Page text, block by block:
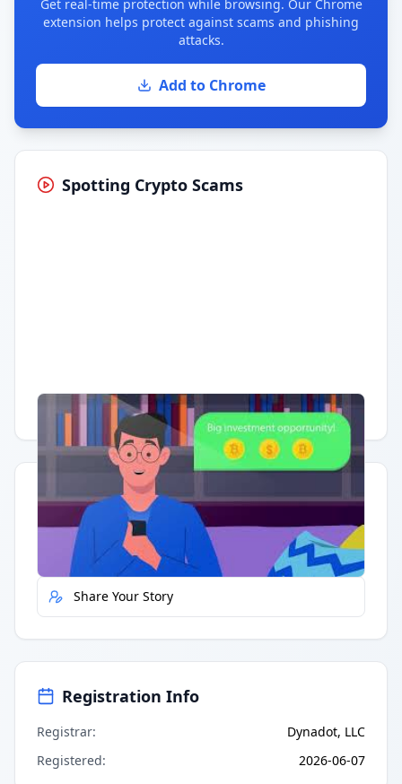
Get real-time protection while browsing. Our Chrome
extension helps protect against scams and phishing
attacks.
Add to Chrome
Spotting Crypto Scams
Having trouble? Watch on YouTube.
Quick Actions
Report Error
Share Your Story
Registration Info
Registrar:
Dynadot, LLC
Registered: 2026-06-07